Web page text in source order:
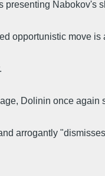
presenting Nabokov's
opportunistic move is
Dolinin once again
arrogantly